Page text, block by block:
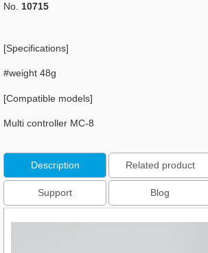
No. 10715
[Specifications]
#weight 48g
[Compatible models]
Multi controller MC-8
Description Related product
Support Blog